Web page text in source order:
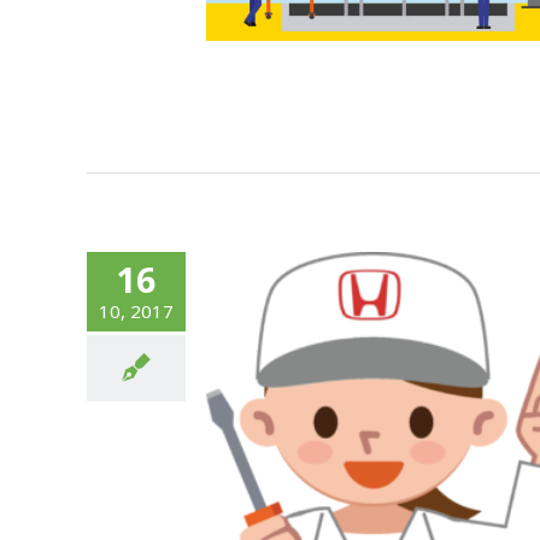
16
10, 2017